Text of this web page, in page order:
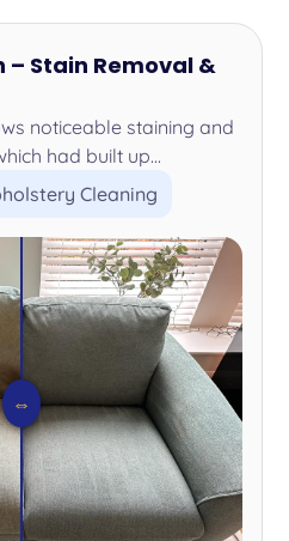
– Stain Removal &
noticeable staining and
had built up...
Cleaning
⇔